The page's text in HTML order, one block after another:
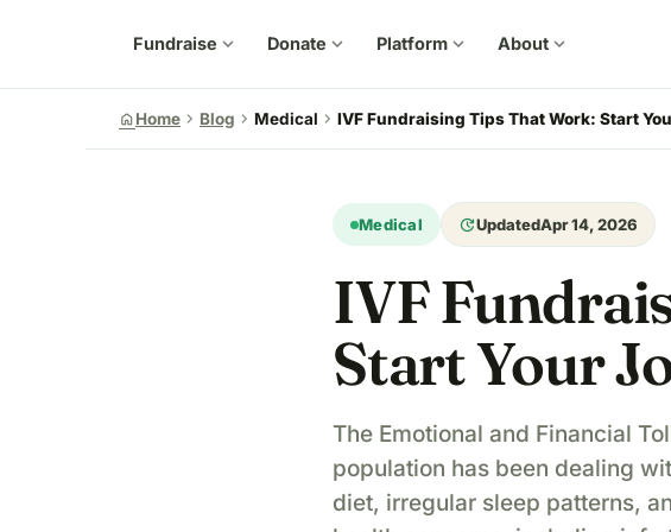
Fundraise expand_more Donate expand_more Platform expand_more About expand_more
homeHome chevron_right Blog chevron_right Medical chevron_right IVF Fundraising Tips That Work: Start
Medical updateUpdatedApr 14, 2026
IVF
Start Your
The Emotional and Financial
population has been dealing
diet, irregular sleep patterns,